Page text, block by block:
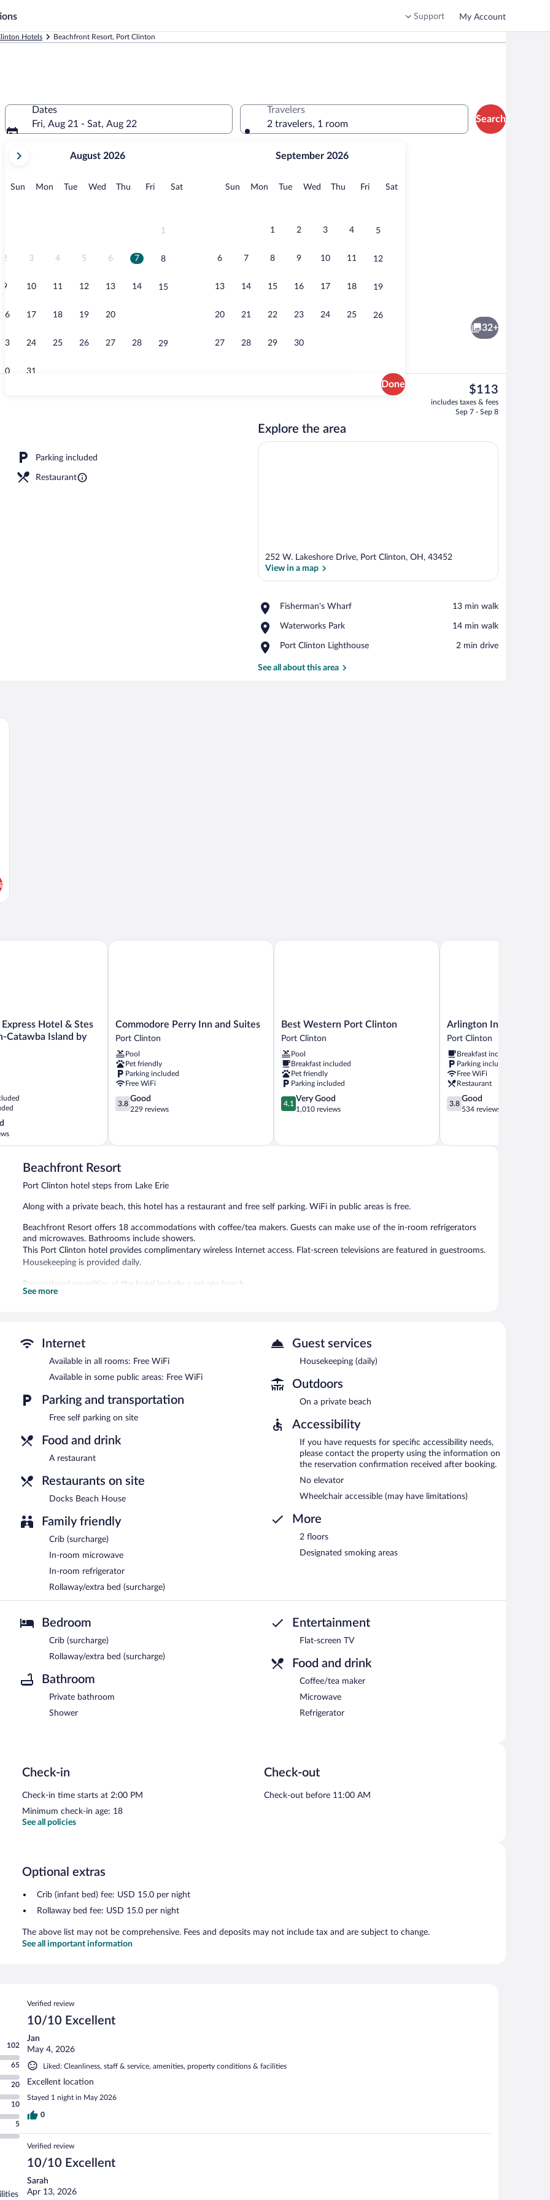
Support My Account
Hotels Beachfront Resort, Port Clinton
Dates
Fri, Aug 21 - Sat, Aug 22
current
August,
August 2026
Sun Sunday
MonMonday
TueTuesday
Wed Wednesday
Thu Thursday
FriFridaySatSaturday
1
2 3 4 5 6 7 8
9 10 11 12 13 14 15
16 17 18 19 20
23 24 25 26 27 28 29
30 31
September 2026
Sun Sunday
MonMonday
TueTuesday
Wed Wednesday
Thu Thursday
FriFridaySatSaturday
1 2 3 4 5
6 7 8 9 10 11 12
13 14 15 16 17 18 19
20 21 22 23 24 25 26
27 28 29 30
Done
Travelers
2 travelers, 1 room
Search
Exterior
32+
Parking included
Restaurant
The
current
price
$113
includes taxes & fees
Sep 7 - Sep 8
Explore the area
252 W. Lakeshore Drive, Port Clinton, OH, 43452
View in a map
Fisherman's Wharf
Place,
Wharf
‪13 min walk‬
Waterworks Park
Place,
Park
‪14 min walk‬
Port Clinton Lighthouse
Place,
Clinton
‪2 min drive‬
See all about this area
a white headboard, a bedside table with a lamp, and two framed pictures on the teal-colored wall.
Hotel & Stes
Catawba Island by
Hotel & Stes Port Clinton-Catawba Island by IHG
Commodore
Perry
and
Suites
Port
Clinton
Commodore Perry Inn and Suites
Port Clinton
Pool
Pet friendly
Parking included
Free WiFi
3.8
out
reviews
3.8
Good
229 reviews
Commodore Perry Inn and Suites
Best
Western
Clinton
Port
Clinton
Best Western Port Clinton
Port Clinton
Pool
Breakfast included
Pet friendly
Parking included
4.1
out
4.1
Very Good
1,010 reviews
Best Western Port Clinton
Arlington
Inn
Clinton
Arlington Inn
Port Clinton
Breakfast included
Parking included
Free WiFi
Restaurant
3.8
out
3.8
Good
534 reviews
Arlington Inn
Beachfront Resort
Port Clinton hotel steps from Lake Erie
Along with a private beach, this hotel has a restaurant and free self parking. WiFi in public areas is free.
Beachfront Resort offers 18 accommodations with coffee/tea makers. Guests can make use of the in-room refrigerators
and microwaves. Bathrooms include showers.
This Port Clinton hotel provides complimentary wireless Internet access. Flat-screen televisions are featured in guestrooms.
Housekeeping is provided daily.
Recreational amenities at the hotel include a private beach.
Docks Beach House - This restaurant specializes in seafood and serves lunch and dinner. Guests can enjoy drinks at the bar.
See more
Internet
Available in all rooms: Free WiFi
Available in some public areas: Free WiFi
Parking and transportation
Free self parking on site
Food and drink
A restaurant
Restaurants on site
Docks Beach House
Family friendly
Crib (surcharge)
In-room microwave
In-room refrigerator
Rollaway/extra bed (surcharge)
Guest services
Housekeeping (daily)
Outdoors
On a private beach
Accessibility
If you have requests for specific accessibility needs,
please contact the property using the information on
the reservation confirmation received after booking.
No elevator
Wheelchair accessible (may have limitations)
More
2 floors
Designated smoking areas
Bedroom
Crib (surcharge)
Rollaway/extra bed (surcharge)
Bathroom
Private bathroom
Shower
Entertainment
Flat-screen TV
Food and drink
Coffee/tea maker
Microwave
Refrigerator
Check-in
Check-in time starts at 2:00 PM
Minimum check-in age: 18
Check-out
Check-out before 11:00 AM
See all policies
Optional extras
Crib (infant bed) fee: USD 15.0 per night
Rollaway bed fee: USD 15.0 per night
The above list may not be comprehensive. Fees and deposits may not include tax and are subject to change.
See all important information
102
65
20
10
5
Reviews
Verified review
10/10 Excellent
Jan
May 4, 2026
Liked: Cleanliness, staff & service, amenities, property conditions & facilities
Excellent location
Stayed 1 night in May 2026
0
Verified review
10/10 Excellent
Sarah
Apr 13, 2026